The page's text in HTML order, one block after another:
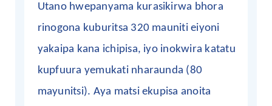
Utano hwepanyama kurasikirwa bhora
rinogona kuburitsa 320 mauniti eiyoni
yakaipa kana ichipisa, iyo inokwira katatu
kupfuura yemukati nharaunda (80
mayunitsi). Aya matsi ekupisa anoita